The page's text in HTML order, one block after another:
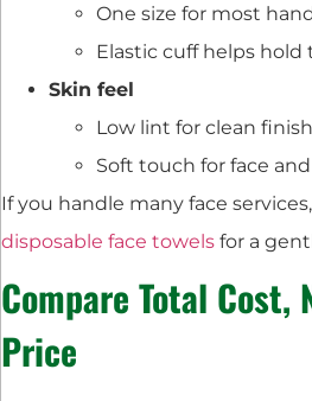
One size for most
Elastic cuff helps hold
Skin feel
Low lint for clean finish
Soft touch for face
If you handle many face
disposable face towels for a
Compare Total Cost,
Price